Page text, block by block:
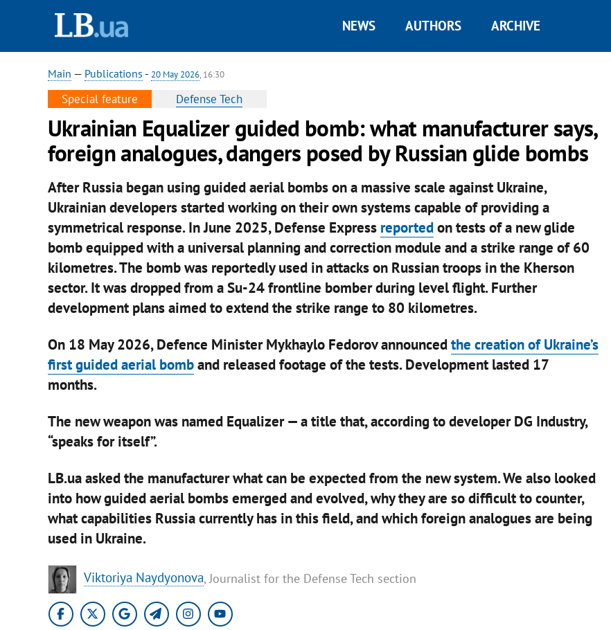
NEWS AUTHORS ARCHIVE
Main — Publications - 20 May 2026, 16:30
Special feature Defense Tech
Ukrainian Equalizer guided bomb: what manufacturer says,
foreign analogues, dangers posed by Russian glide bombs
After Russia began using guided aerial bombs on a massive scale against Ukraine,
Ukrainian developers started working on their own systems capable of providing a
symmetrical response. In June 2025, Defense Express reportedon tests of a new glide
bomb equipped with a universal planning and correction module and a strike range of 60
kilometres. The bomb was reportedly used in attacks on Russian troops in the Kherson
sector. It was dropped from a Su-24 frontline bomber during level flight. Further
development plans aimed to extend the strike range to 80 kilometres.
On 18 May 2026, Defence Minister Mykhaylo Fedorov announcedthe creation of Ukraine’s
first guided aerial bomband released footage of the tests. Development lasted 17
months.
The new weapon was named Equalizer — a title that, according to developer DG Industry,
“speaks for itself”.
LB.ua asked the manufacturer what can be expected from the new system. We also looked
into how guided aerial bombs emerged and evolved, why they are so difficult to counter,
what capabilities Russia currently has in this field, and which foreign analogues are being
used in Ukraine.
​Viktoriya Naydyonova, Journalist for the Defense Tech section